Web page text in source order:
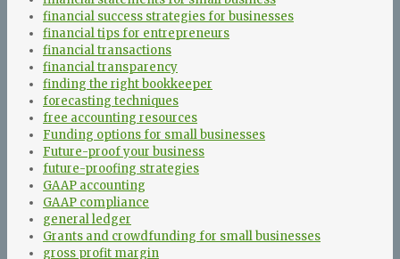
financial success strategies for businesses
financial tips for entrepreneurs
financial transactions
financial transparency
finding the right bookkeeper
forecasting techniques
free accounting resources
Funding options for small businesses
Future-proof your business
future-proofing strategies
GAAP accounting
GAAP compliance
general ledger
Grants and crowdfunding for small businesses
gross profit margin